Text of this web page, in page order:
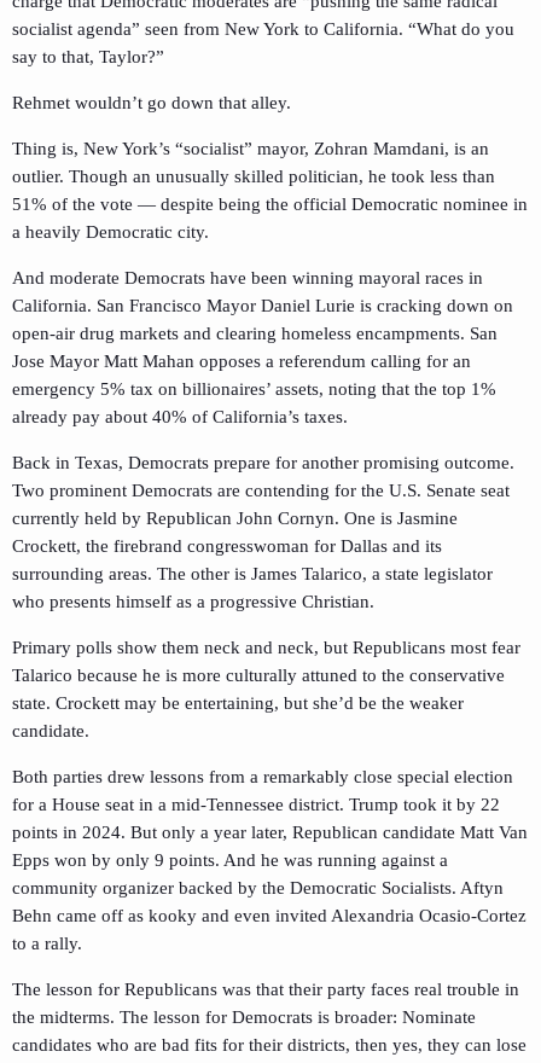
socialist agenda” seen from New York to California. “What do you
say to that, Taylor?”
Rehmet wouldn’t go down that alley.
Thing is, New York’s “socialist” mayor, Zohran Mamdani, is an
outlier. Though an unusually skilled politician, he took less than
51% of the vote — despite being the official Democratic nominee in
a heavily Democratic city.
And moderate Democrats have been winning mayoral races in
California. San Francisco Mayor Daniel Lurie is cracking down on
open-air drug markets and clearing homeless encampments. San
Jose Mayor Matt Mahan opposes a referendum calling for an
emergency 5% tax on billionaires’ assets, noting that the top 1%
already pay about 40% of California’s taxes.
Back in Texas, Democrats prepare for another promising outcome.
Two prominent Democrats are contending for the U.S. Senate seat
currently held by Republican John Cornyn. One is Jasmine
Crockett, the firebrand congresswoman for Dallas and its
surrounding areas. The other is James Talarico, a state legislator
who presents himself as a progressive Christian.
Primary polls show them neck and neck, but Republicans most fear
Talarico because he is more culturally attuned to the conservative
state. Crockett may be entertaining, but she’d be the weaker
candidate.
Both parties drew lessons from a remarkably close special election
for a House seat in a mid-Tennessee district. Trump took it by 22
points in 2024. But only a year later, Republican candidate Matt Van
Epps won by only 9 points. And he was running against a
community organizer backed by the Democratic Socialists. Aftyn
Behn came off as kooky and even invited Alexandria Ocasio-Cortez
to a rally.
The lesson for Republicans was that their party faces real trouble in
the midterms. The lesson for Democrats is broader: Nominate
candidates who are bad fits for their districts, then yes, they can lose